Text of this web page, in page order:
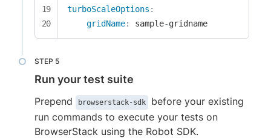
turboScaleOptions :
gridName: sample-gridname
Run your test suite
Prepend browserstack-sdk
before your existing
run commands to execute your tests on
BrowserStack using the Robot SDK.